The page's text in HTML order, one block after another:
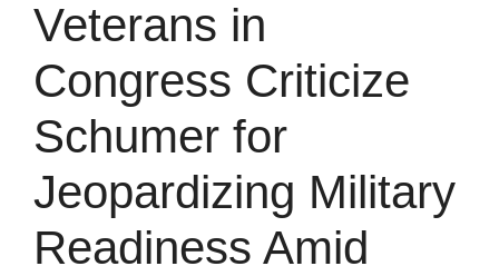
Veterans in
Congress Criticize
Schumer for
Jeopardizing Military
Readiness Amid